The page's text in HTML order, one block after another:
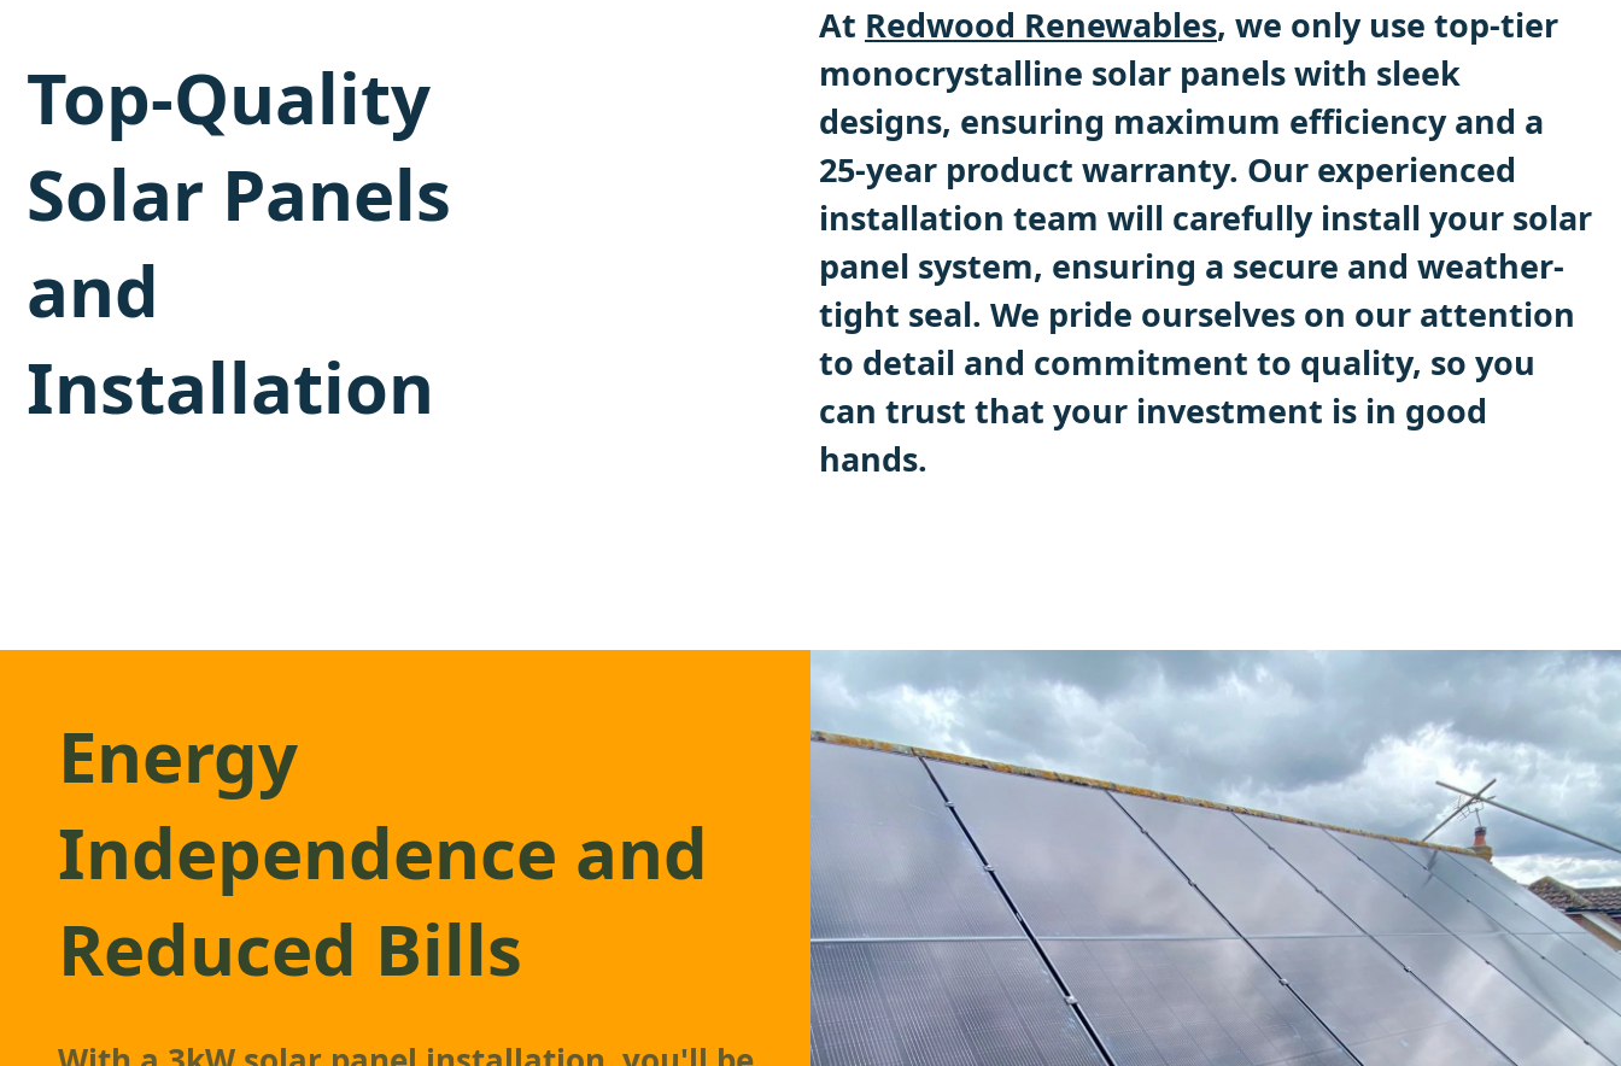
Top-Quality
Solar Panels
and
Installation
At Redwood Renewables, we only use top-tier
monocrystalline solar panels with sleek
designs, ensuring maximum efficiency and a
25-year product warranty. Our experienced
installation team will carefully install your solar
panel system, ensuring a secure and weather-
tight seal. We pride ourselves on our attention
to detail and commitment to quality, so you
can trust that your investment is in good
hands.
Energy
Independence and
Reduced Bills